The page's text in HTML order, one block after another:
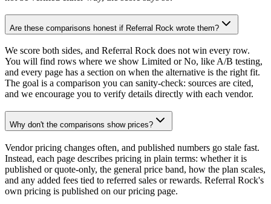
Are these comparisons honest if Referral Rock wrote them?
We score both sides, and Referral Rock does not win every row.
You will find rows where we show Limited or No, like A/B testing,
and every page has a section on when the alternative is the right fit.
The goal is a comparison you can sanity-check: sources are cited,
and we encourage you to verify details directly with each vendor.
Why don't the comparisons show prices?
Vendor pricing changes often, and published numbers go stale fast.
Instead, each page describes pricing in plain terms: whether it is
published or quote-only, the general price band, how the plan scales,
and any added fees tied to referred sales or rewards. Referral Rock's
own pricing is published on our pricing page.